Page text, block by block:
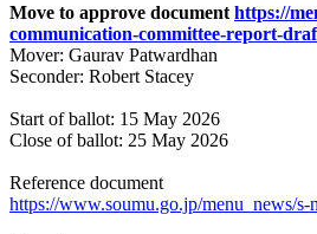
Move to approve document https://
communication-committee-report-
Mover: Gaurav Patwardhan
Seconder: Robert Stacey
Start of ballot: 15 May 2026
Close of ballot: 25 May 2026
Reference document
https://www.soumu.go.jp/menu_news/